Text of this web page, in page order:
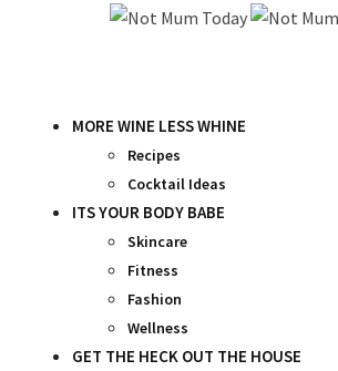
MORE WINE LESS WHINE
Recipes
Cocktail Ideas
ITS YOUR BODY BABE
Skincare
Fitness
Fashion
Wellness
GET THE HECK OUT THE HOUSE